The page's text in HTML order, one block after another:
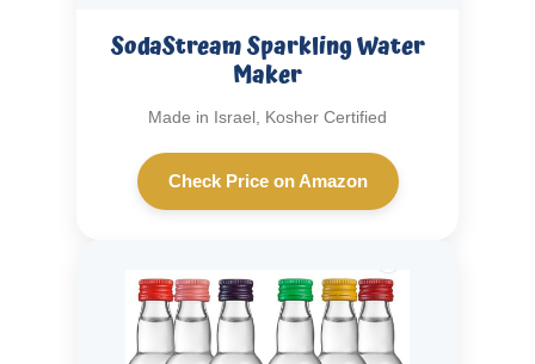
SodaStream Sparkling Water
Maker
Made in Israel, Kosher Certified
Check Price on Amazon